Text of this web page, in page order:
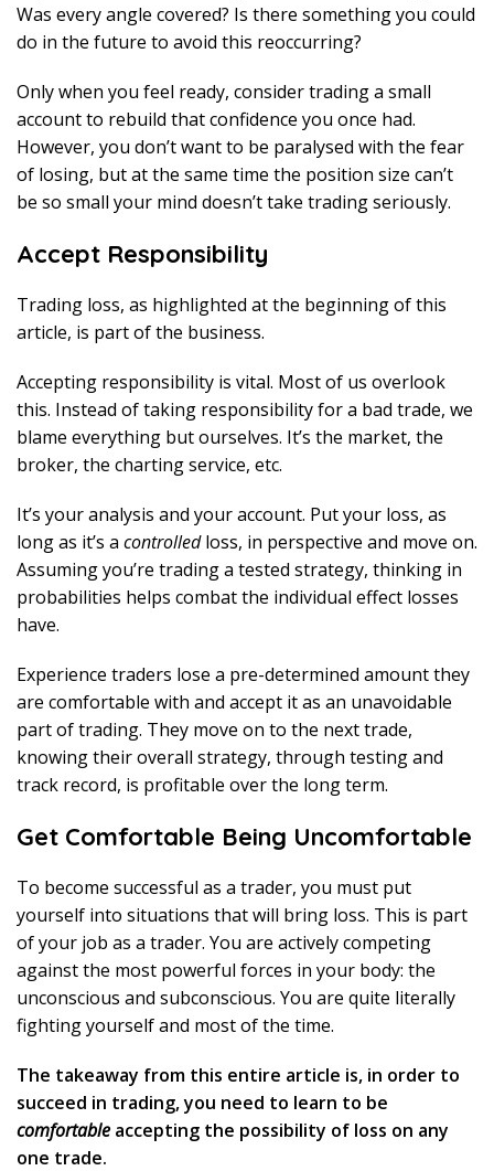
Was every angle covered? Is there something you could
do in the future to avoid this reoccurring?
Only when you feel ready, consider trading a small
account to rebuild that confidence you once had.
However, you don’t want to be paralysed with the fear
of losing, but at the same time the position size can’t
be so small your mind doesn’t take trading seriously.
Accept Responsibility
Trading loss, as highlighted at the beginning of this
article, is part of the business.
Accepting responsibility is vital. Most of us overlook
this. Instead of taking responsibility for a bad trade, we
blame everything but ourselves. It’s the market, the
broker, the charting service, etc.
It’s your analysis and your account. Put your loss, as
long as it’s a controlledloss, in perspective and move on.
Assuming you’re trading a tested strategy, thinking in
probabilities helps combat the individual effect losses
have.
Experience traders lose a pre-determined amount they
are comfortable with and accept it as an unavoidable
part of trading. They move on to the next trade,
knowing their overall strategy, through testing and
track record, is profitable over the long term.
Get Comfortable Being Uncomfortable
To become successful as a trader, you must put
yourself into situations that will bring loss. This is part
of your job as a trader. You are actively competing
against the most powerful forces in your body: the
unconscious and subconscious. You are quite literally
fighting yourself and most of the time.
The takeaway from this entire article is, in order to
succeed in trading, you need to learn to be
comfortable accepting the possibility of loss on any
one trade.